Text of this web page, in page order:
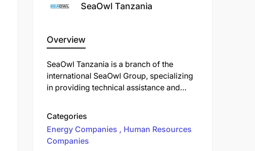
SeaOwl Tanzania
Overview
SeaOwl Tanzania is a branch of the
international SeaOwl Group, specializing
in providing technical assistance and
role in supporting the
Oil Pipeline (EACOP) project, a significant
infrastructure initiative connecting
Categories
Energy Companies
Human Resources
Companies